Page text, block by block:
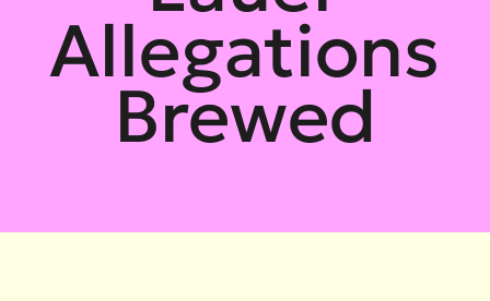
Allegations
Brewed